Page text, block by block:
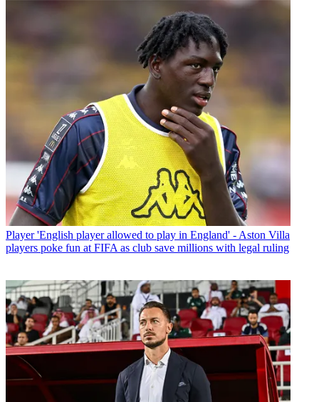
Player 'English player allowed to play in England' - Aston Villa
players poke fun at FIFA as club save millions with legal ruling